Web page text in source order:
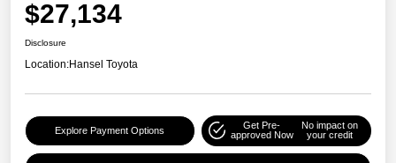
$27,134
Disclosure
Location:Hansel Toyota
Explore Payment Options
Get Pre-
approved Now
No impact on
your credit